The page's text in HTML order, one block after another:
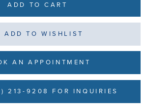
ADD TO CART
ADD TO WISHLIST
AN APPOINTMENT
213-9208 FOR INQUIRIES